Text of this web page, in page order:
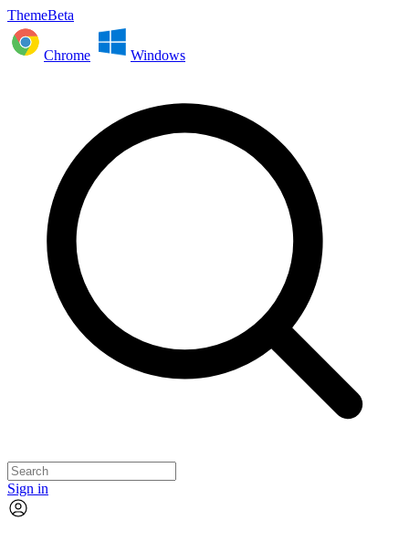
ThemeBeta
Chrome Windows
Sign in